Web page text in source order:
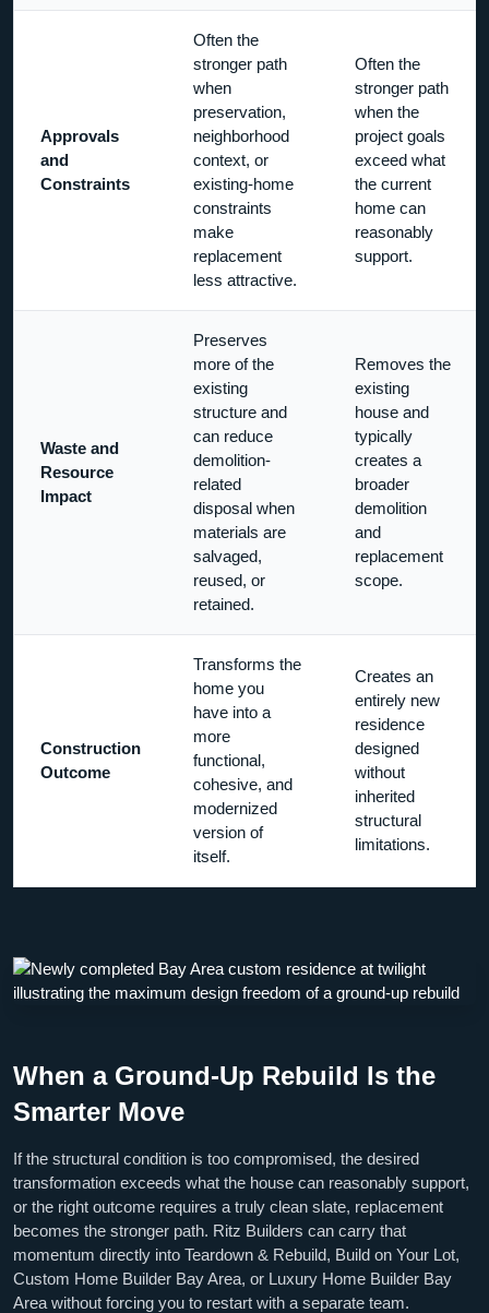
Approvals
and
Constraints
Often the
stronger path
when
preservation,
neighborhood
context, or
existing-home
constraints
make
replacement
less attractive.
Often the
stronger path
when the
project goals
exceed what
the current
home can
reasonably
support.
Waste and
Resource
Impact
Preserves
more of the
existing
structure and
can reduce
demolition-
related
disposal when
materials are
salvaged,
reused, or
retained.
Removes the
existing
house and
typically
creates a
broader
demolition
and
replacement
scope.
Construction
Outcome
Transforms the
home you
have into a
more
functional,
cohesive, and
modernized
version of
itself.
Creates an
entirely new
residence
designed
without
inherited
structural
limitations.
When a Ground-Up Rebuild Is the
Smarter Move
If the structural condition is too compromised, the desired
transformation exceeds what the house can reasonably support,
or the right outcome requires a truly clean slate, replacement
becomes the stronger path. Ritz Builders can carry that
momentum directly into Teardown & Rebuild, Build on Your Lot,
Custom Home Builder Bay Area, or Luxury Home Builder Bay
Area without forcing you to restart with a separate team.